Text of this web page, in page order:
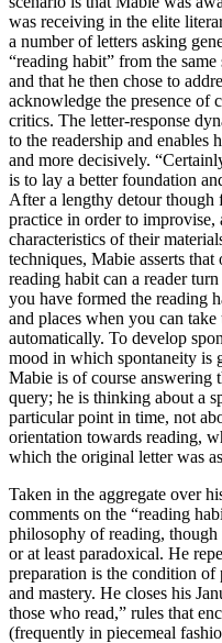
was receiving in the elite
a number of letters asking
“reading habit” from the
and that he then chose to
acknowledge the presence of
critics. The letter-response
to the readership and enables
and more decisively.
is to lay a better foundation
After a lengthy detour though
practice in order to improvise,
characteristics of their
techniques, Mabie asserts
reading habit can a reader
you have formed the reading
and places when you can
automatically. To develop
mood in which spontaneity is
Mabie is of course answering
query; he is thinking about a
particular point in time, not
orientation towards reading,
which the original letter was
Taken in the aggregate over
comments on the “reading
philosophy of reading,
or at least paradoxical. He
preparation is the condition
and mastery. He closes his
those who read,” rules that
(frequently in piecemeal